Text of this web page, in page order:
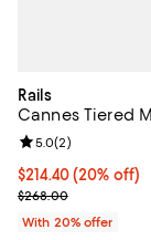
Rails
Cannes Tiered
Current price
$214.40(20% off)
; Previous price
$268.00
Review rating:
5.0(2)
With 20% offer